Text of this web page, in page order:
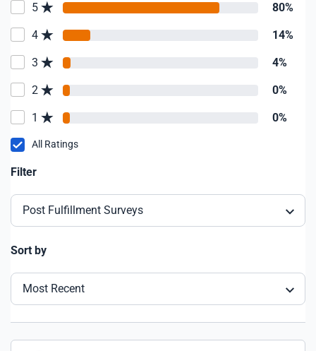
5 80%
4 14%
3 4%
2 0%
1 0%
All Ratings
Filter
Post Fulfillment Surveys
Sort by
Most Recent